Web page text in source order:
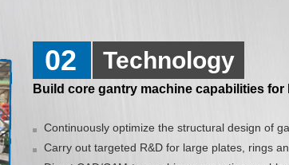
Technology
02
Build core gantry machine capabilities
Continuously optimize the structural design of
Carry out targeted R&D for large plates, rings